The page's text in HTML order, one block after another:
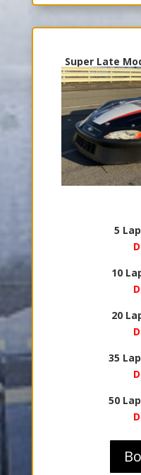
Super Late
5
10
20
35
50